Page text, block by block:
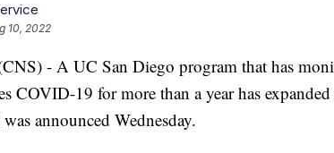
10, 2022
- A UC San Diego program that has
COVID-19 for more than a year has
announced Wednesday.